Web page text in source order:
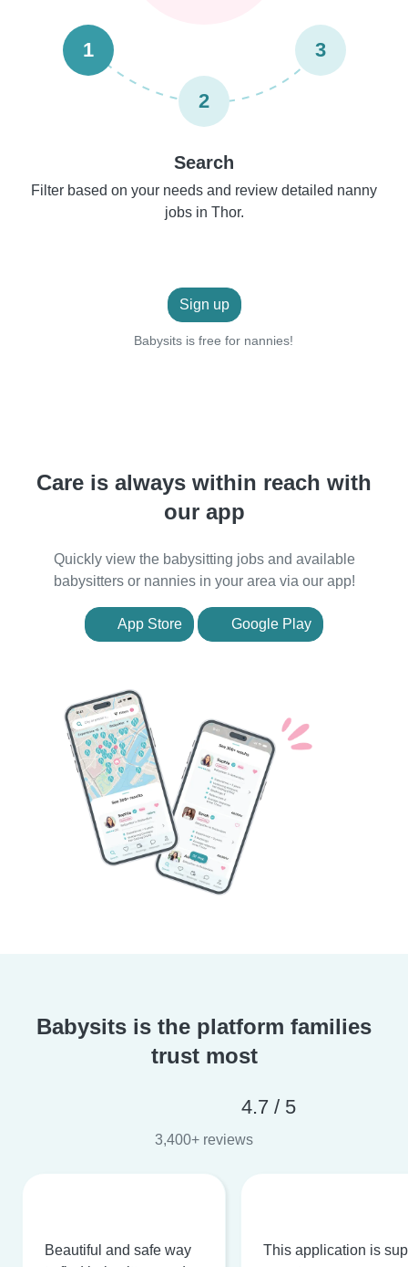
1
2
3
Search
Filter based on your needs and review detailed nanny
jobs in Thor.
Sign up
Babysits is free for nannies!
Care is always within reach with
our app
Quickly view the babysitting jobs and available
babysitters or nannies in your area via our app!
App Store Google Play
Babysits is the platform families
trust most
4.7 / 5
3,400+ reviews
Beautiful and safe way
This application is